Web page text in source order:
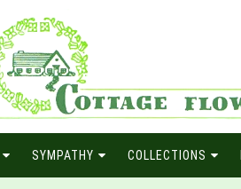
SYMPATHY COLLECTIONS